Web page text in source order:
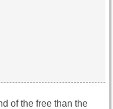
of the free than the